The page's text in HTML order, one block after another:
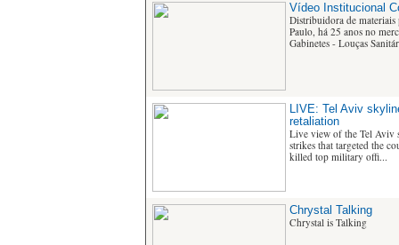
Vídeo Institucional
Distribuidora de materiais
Paulo, há 25 anos no
Gabinetes - Louças
LIVE: Tel Aviv
retaliation
Live view of the Tel Aviv
strikes that targeted the
killed top military offi...
Chrystal Talking
Chrystal is Talking